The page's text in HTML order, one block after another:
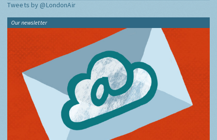
Tweets by @LondonAir
Our newsletter